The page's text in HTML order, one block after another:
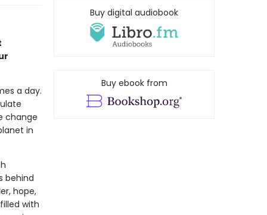
a day.
change
in
behind
hope,
with
Buy digital audiobook
Buy ebook from